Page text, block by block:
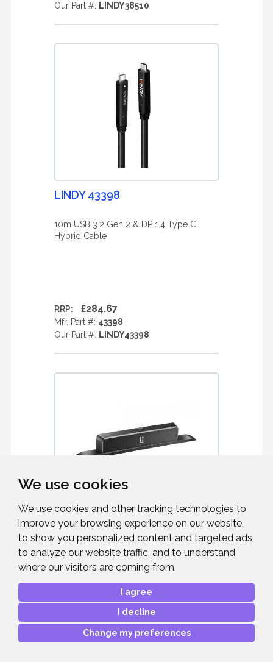
We use cookies
We use cookies and other tracking technologies to
improve your browsing experience on our website,
to show you personalized content and targeted ads,
to analyze our website traffic, and to understand
where our visitors are coming from.
I agree
I decline
Change my preferences
Our Part #: LINDY38510
LINDY 43398
10m USB 3.2 Gen 2 & DP 1.4 Type C
Hybrid Cable
RRP: £284.67
Mfr. Part #: 43398
Our Part #: LINDY43398
NEC 100016283
WiFi Dongle SI07B For ME2/LB Series
£57.00